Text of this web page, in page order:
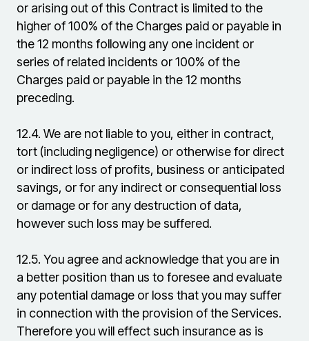
or arising out of this Contract is limited to the
higher of 100% of the Charges paid or payable in
the 12 months following any one incident or
series of related incidents or 100% of the
Charges paid or payable in the 12 months
preceding.
12.4. We are not liable to you, either in contract,
tort (including negligence) or otherwise for direct
or indirect loss of profits, business or anticipated
savings, or for any indirect or consequential loss
or damage or for any destruction of data,
however such loss may be suffered.
12.5. You agree and acknowledge that you are in
a better position than us to foresee and evaluate
any potential damage or loss that you may suffer
in connection with the provision of the Services.
Therefore you will effect such insurance as is